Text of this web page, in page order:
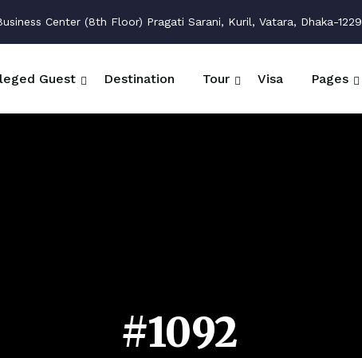
Center (8th Floor) Pragati Sarani, Kuril, Vatara, Dhaka-1229
Guest Destination Tour Visa Pages
#1092